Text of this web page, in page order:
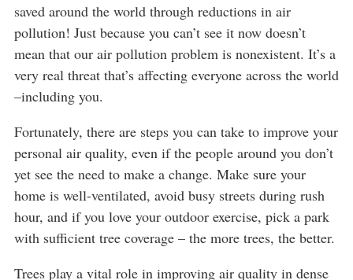
saved around the world through reductions in air
pollution! Just because you can’t see it now doesn’t
mean that our air pollution problem is nonexistent. It’s a
very real threat that’s affecting everyone across the world
–including you.
Fortunately, there are steps you can take to improve your
personal air quality, even if the people around you don’t
yet see the need to make a change. Make sure your
home is well-ventilated, avoid busy streets during rush
hour, and if you love your outdoor exercise, pick a park
with sufficient tree coverage – the more trees, the better.
Trees play a vital role in improving air quality in dense